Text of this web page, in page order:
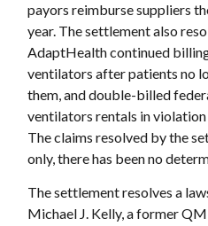
payors reimburse suppliers
year. The settlement also
AdaptHealth continued
ventilators after patients no
them, and double-billed
ventilators rentals in
The claims resolved by the
only, there has been no
The settlement resolves a
Michael J. Kelly, a former